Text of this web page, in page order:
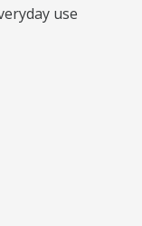
use